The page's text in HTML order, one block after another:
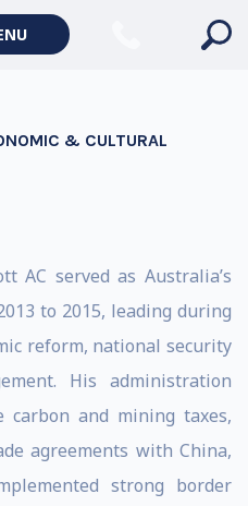
& CULTURAL
AC served as Australia’s
to 2015, leading during
reform, national security
His administration
and mining taxes,
agreements with China,
strong border